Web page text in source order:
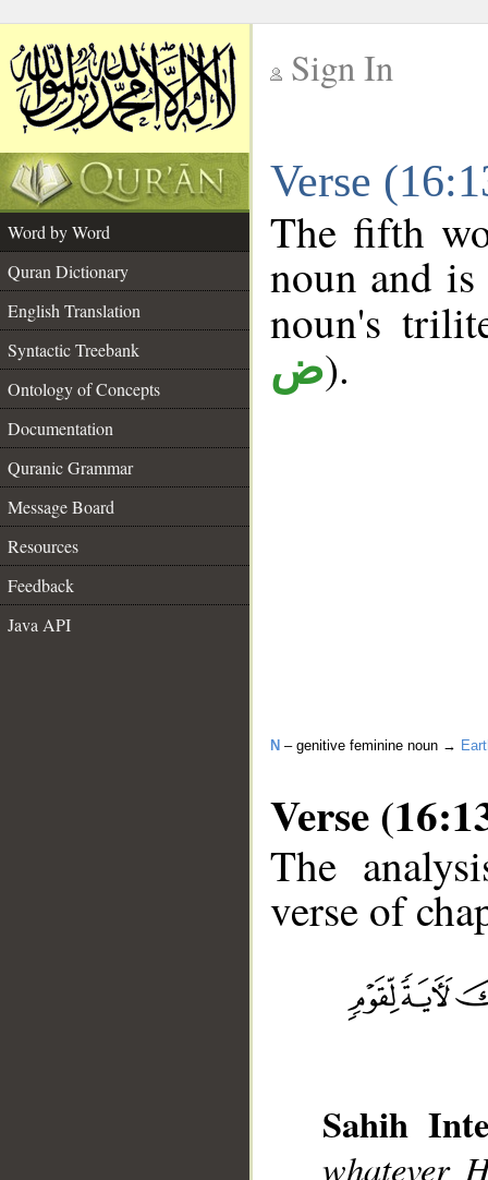
Sign In
Verse
Word by Word
Quran Dictionary
English Translation
Syntactic Treebank
Ontology of Concepts
Documentation
Quranic Grammar
Message Board
Resources
Feedback
Java API
The fifth
noun and
noun's
ض).
N – genitive feminine noun →
Verse
The
verse of
Sahih
whatever